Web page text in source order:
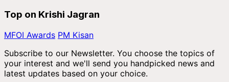
Top on Krishi Jagran
MFOI Awards PM Kisan
Subscribe to our Newsletter. You choose the topics of
your interest and we'll send you handpicked news and
latest updates based on your choice.